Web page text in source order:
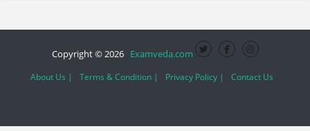
Copyright © 2026 Examveda.com
About Us | Terms & Condition | Privacy Policy | Contact Us